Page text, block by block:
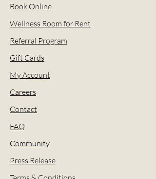
Book Online
Wellness Room for Rent
Referral Program
Gift Cards
My Account
Careers
Contact
FAQ
Community
Press Release